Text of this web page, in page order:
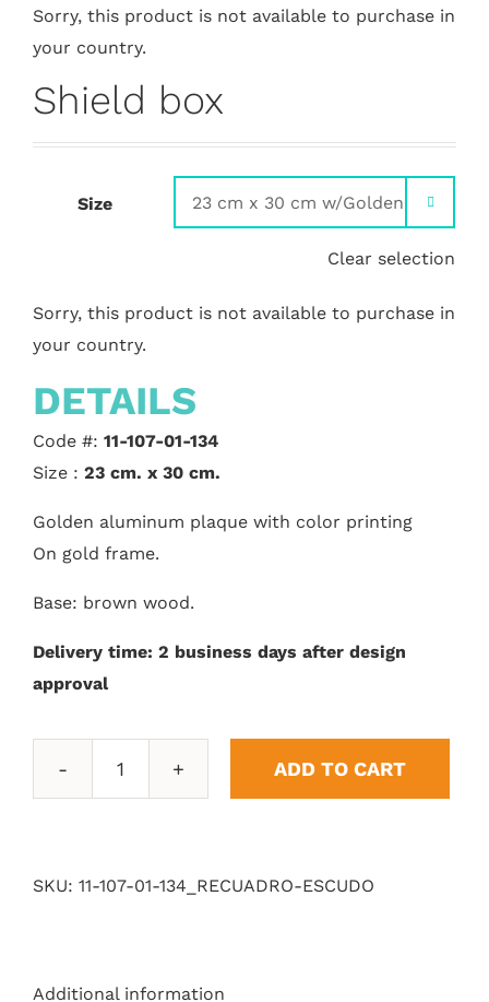
Sorry, this product is not available to purchase in
your country.
Shield box
Size 
Clear selection
Sorry, this product is not available to purchase in
your country.
DETAILS
Code #: 11-107-01-134
Size : 23 cm. x 30 cm.
Golden aluminum plaque with color printing
On gold frame.
Base: brown wood.
Delivery time: 2 business days after design
approval
Shield
ADD TO CART
SKU: 11-107-01-134_RECUADRO-ESCUDO
Additional information